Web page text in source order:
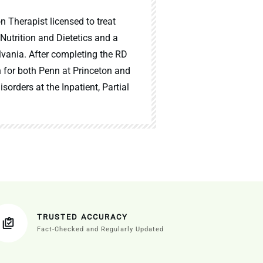
Therapist licensed to treat
and Dietetics and a
After completing the RD
both Penn at Princeton and
at the Inpatient, Partial
TRUSTED ACCURACY
Fact-Checked and Regularly Updated